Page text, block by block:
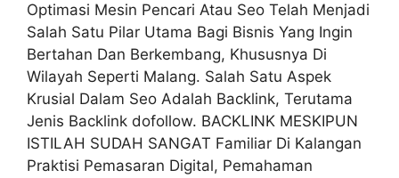
Optimasi Mesin Pencari Atau Seo Telah Menjadi
Salah Satu Pilar Utama Bagi Bisnis Yang Ingin
Bertahan Dan Berkembang, Khususnya Di
Wilayah Seperti Malang. Salah Satu Aspek
Krusial Dalam Seo Adalah Backlink, Terutama
Jenis Backlink dofollow. BACKLINK MESKIPUN
ISTILAH SUDAH SANGAT Familiar Di Kalangan
Praktisi Pemasaran Digital, Pemahaman